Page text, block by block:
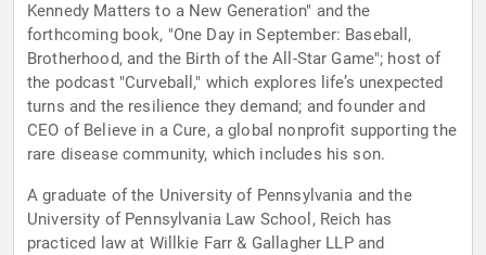
Kennedy Matters to a New Generation" and the
forthcoming book, "One Day in September: Baseball,
Brotherhood, and the Birth of the All-Star Game"; host of
the podcast "Curveball," which explores life’s unexpected
turns and the resilience they demand; and founder and
CEO of Believe in a Cure, a global nonprofit supporting the
rare disease community, which includes his son.
A graduate of the University of Pennsylvania and the
University of Pennsylvania Law School, Reich has
practiced law at Willkie Farr & Gallagher LLP and